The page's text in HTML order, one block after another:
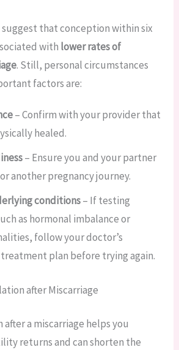
that conception within six
with lower rates of
. Still, personal circumstances
factors are:
– Confirm with your provider that
healed.
– Ensure you and your partner
another pregnancy journey.
conditions– If testing
as hormonal imbalance or
follow your doctor’s
plan before trying again.
after Miscarriage
a miscarriage helps you
returns and can shorten the